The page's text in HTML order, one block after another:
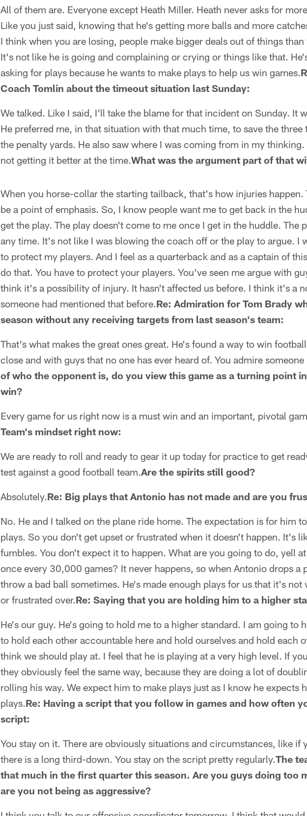
All of them are. Everyone except Heath Miller. Heath never asks for
Like you just said, knowing that he's getting more balls and more
I think when you are losing, people make bigger deals out of things
It's not like he is going and complaining or crying or things like that.
asking for plays because he wants to make plays to help us win games.
Coach Tomlin about the timeout situation last Sunday:
We talked. Like I said, I'll take the blame for that incident on Sunday. It
He preferred me, in that situation with that much time, to save the three
the penalty yards. He also saw where I was coming from in my
not getting it better at the time.What was the argument part of that
When you horse-collar the starting tailback, that's how injuries happen.
be a point of emphasis. So, I know people want me to get back in the
get the play. The play doesn't come to me once I get in the huddle. The
any time. It's not like I was blowing the coach off or the play to argue. I
to protect my players. And I feel as a quarterback and as a captain of
do that. You have to protect your players. You've seen me argue with
think it's a possibility of injury. It hasn't affected us before. I think it's a
someone had mentioned that before.Re: Admiration for Tom Brady
season without any receiving targets from last season's team:
That's what makes the great ones great. He's found a way to win
close and with guys that no one has ever heard of. You admire
of who the opponent is, do you view this game as a turning point
win?
Every game for us right now is a must win and an important, pivotal
Team's mindset right now:
We are ready to roll and ready to gear it up today for practice to get
test against a good football team.Are the spirits still good?
Absolutely.Re: Big plays that Antonio has not made and are you
No. He and I talked on the plane ride home. The expectation is for him
plays. So you don't get upset or frustrated when it doesn't happen. It's
fumbles. You don't expect it to happen. What are you going to do, yell
once every 30,000 games? It never happens, so when Antonio drops a
throw a bad ball sometimes. He's made enough plays for us that it's not
or frustrated over.Re: Saying that you are holding him to a higher
He's our guy. He's going to hold me to a higher standard. I am going to
to hold each other accountable here and hold ourselves and hold each
think we should play at. I feel that he is playing at a very high level. If
they obviously feel the same way, because they are doing a lot of
rolling his way. We expect him to make plays just as I know he expects
plays.Re: Having a script that you follow in games and how often
script:
You stay on it. There are obviously situations and circumstances, like if
there is a long third-down. You stay on the script pretty regularly.The
that much in the first quarter this season. Are you guys doing too
are you not being as aggressive?